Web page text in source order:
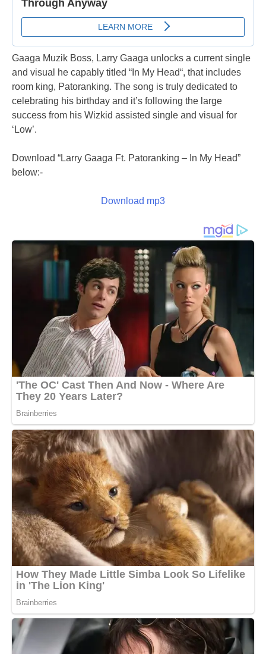
Gaaga Muzik Boss, Larry Gaaga unlocks a current single
and visual he capably titled “In My Head“, that includes
room king, Patoranking. The song is truly dedicated to
celebrating his birthday and it’s following the large
success from his Wizkid assisted single and visual for
‘Low’.
Download “Larry Gaaga Ft. Patoranking – In My Head”
below:-
Download mp3